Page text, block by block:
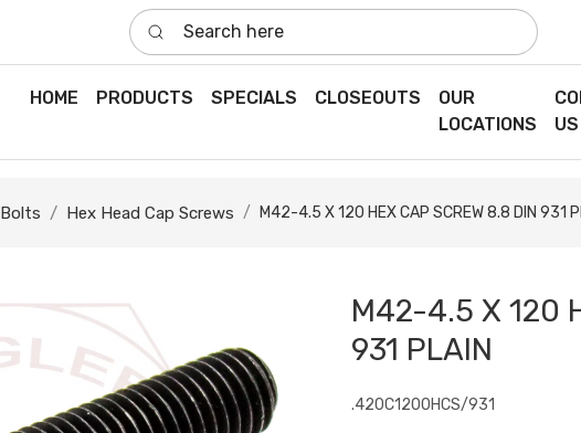
Search here
HOME PRODUCTS SPECIALS CLOSEOUTS
OUR
LOCATIONS
US
Bolts Hex Head Cap Screws M42-4.5 X 120 HEX CAP SCREW 8.8 DIN 931
M42-4.5 X 120
931 PLAIN
.420C1200HCS/931